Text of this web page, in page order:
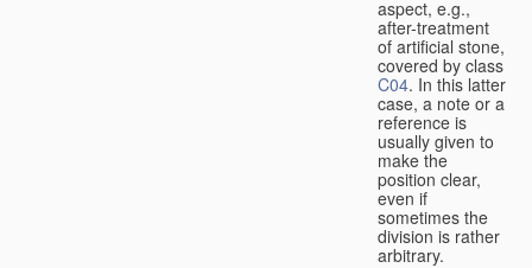
aspect, e.g.,
after-treatment
of artificial stone,
covered by class
C04. In this latter
case, a note or a
reference is
usually given to
make the
position clear,
even if
sometimes the
division is rather
arbitrary.